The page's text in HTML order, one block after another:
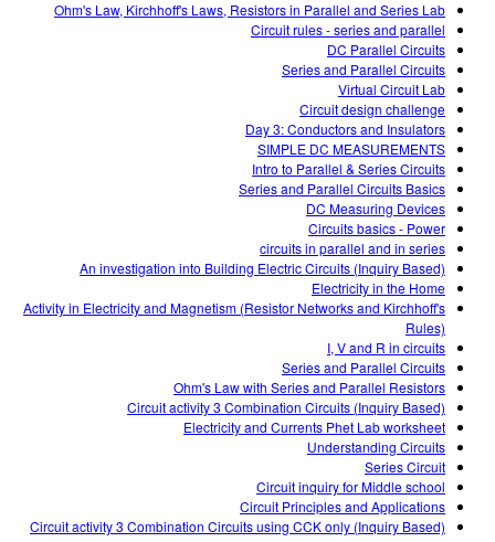
Ohm's Law, Kirchhoff's Laws, Resistors in Parallel and Series Lab
Circuit rules - series and parallel
DC Parallel Circuits
Series and Parallel Circuits
Virtual Circuit Lab
Circuit design challenge
Day 3: Conductors and Insulators
SIMPLE DC MEASUREMENTS
Intro to Parallel & Series Circuits
Series and Parallel Circuits Basics
DC Measuring Devices
Circuits basics - Power
circuits in parallel and in series
An investigation into Building Electric Circuits (Inquiry Based)
Electricity in the Home
Activity in Electricity and Magnetism (Resistor Networks and Kirchhoff's
Rules)
I, V and R in circuits
Series and Parallel Circuits
Ohm's Law with Series and Parallel Resistors
Circuit activity 3 Combination Circuits (Inquiry Based)
Electricity and Currents Phet Lab worksheet
Understanding Circuits
Series Circuit
Circuit inquiry for Middle school
Circuit Principles and Applications
Circuit activity 3 Combination Circuits using CCK only (Inquiry Based)